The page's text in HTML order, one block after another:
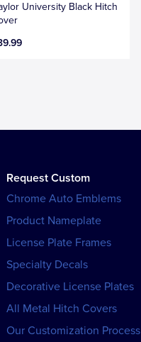
University Black Hitch
Request Custom
Chrome Auto Emblems
Product Nameplate
License Plate Frames
Specialty Decals
Decorative License Plates
All Metal Hitch Covers
Our Customization Process